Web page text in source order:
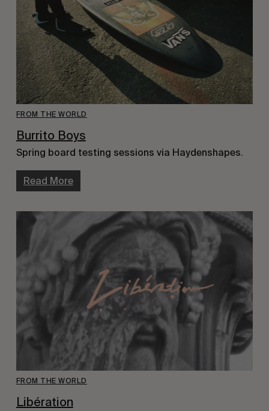
FROM THE WORLD
Burrito Boys
Spring board testing sessions via Haydenshapes.
Read More
FROM THE WORLD
Libération